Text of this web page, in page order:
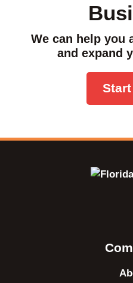
We can help you
and expand